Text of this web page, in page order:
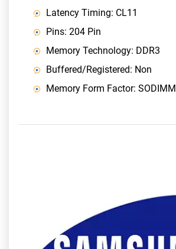
Latency Timing: CL11
Pins: 204 Pin
Memory Technology: DDR3
Buffered/Registered: Non
Memory Form Factor: SODIMM